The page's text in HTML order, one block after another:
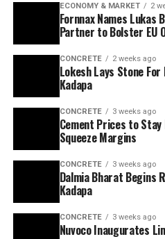
ECONOMY & MARKET 2
Fornnax Names Lukas
Partner to Bolster EU
CONCRETE 2 weeks ago
Lokesh Lays Stone
Kadapa
CONCRETE 3 weeks ago
Cement Prices to Stay
Squeeze Margins
CONCRETE 3 weeks ago
Dalmia Bharat Begins
Kadapa
CONCRETE 3 weeks ago
Nuvoco Inaugurates